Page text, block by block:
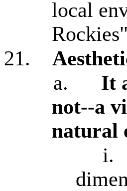
local
Rockies"
21.
a.
It
not--a
natural
i.